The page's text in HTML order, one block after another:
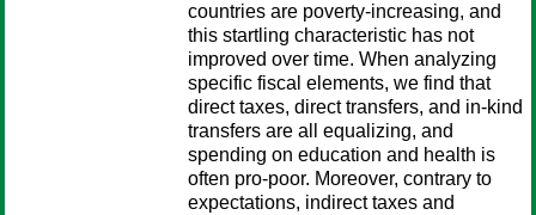
countries are poverty-increasing, and
this startling characteristic has not
improved over time. When analyzing
specific fiscal elements, we find that
direct taxes, direct transfers, and in-kind
transfers are all equalizing, and
spending on education and health is
often pro-poor. Moreover, contrary to
expectations, indirect taxes and